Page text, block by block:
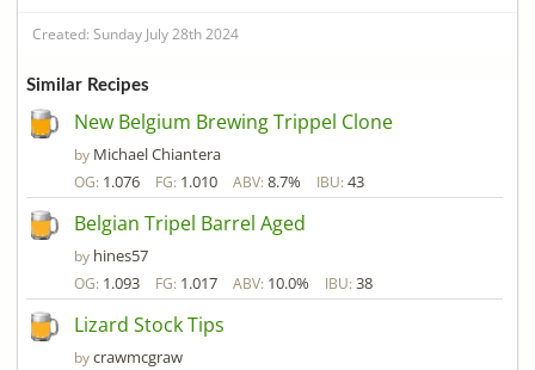
Created: Sunday July 28th 2024
Similar Recipes
New Belgium Brewing Trippel Clone
by Michael Chiantera
OG: 1.076 FG: 1.010 ABV: 8.7% IBU: 43
Belgian Tripel Barrel Aged
by hines57
OG: 1.093 FG: 1.017 ABV: 10.0% IBU: 38
Lizard Stock Tips
bycrawmcgraw